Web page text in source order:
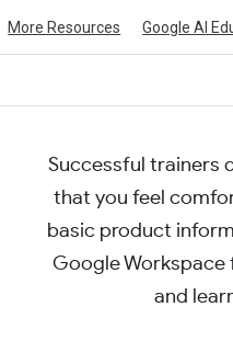
More Resources Google AI
Successful trainers
that you feel
basic product
Google Workspace
and